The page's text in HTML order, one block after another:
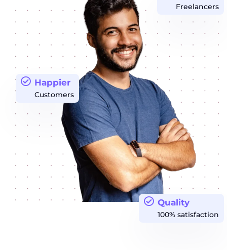
Quality
100% satisfaction
Happier
Customers
Freelancers